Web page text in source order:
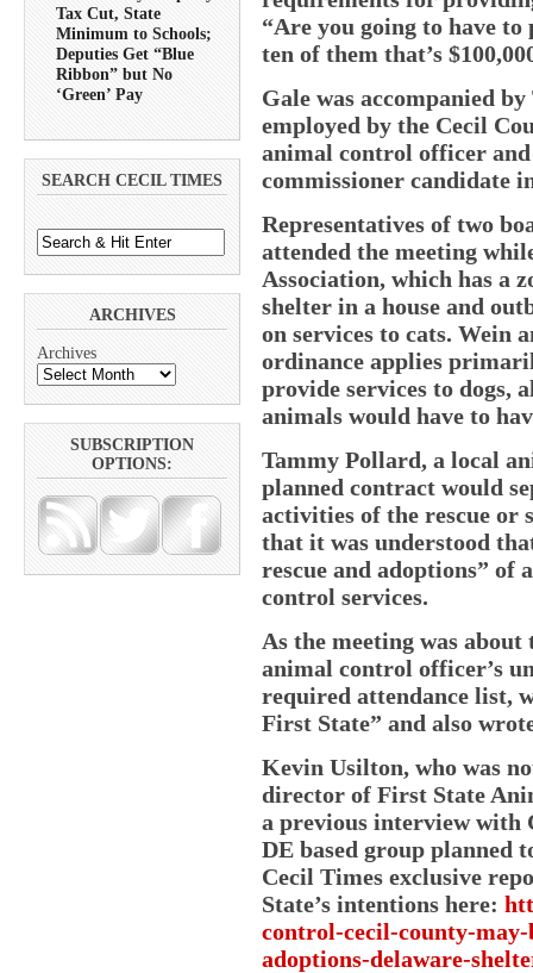
Tax Cut, State
Minimum to Schools;
Deputies Get “Blue
Ribbon” but No
‘Green’ Pay
SEARCH CECIL TIMES
ARCHIVES
Archives
SUBSCRIPTION
OPTIONS:
“Are you going to have
ten of them that’s
Gale was accompanied
employed by the Cecil
animal control officer and
commissioner candidate
Representatives of two
attended the meeting
Association, which has a
shelter in a house and
on services to cats. Wein
ordinance applies
provide services to dogs,
animals would have to
Tammy Pollard, a local
planned contract would
activities of the rescue or
that it was understood
rescue and adoptions” of
control services.
As the meeting was
animal control officer’s
required attendance list,
First State” and also
Kevin Usilton, who was
director of First State
a previous interview with
DE based group planned
Cecil Times exclusive
State’s intentions here:
control-cecil-county-
adoptions-delaware-